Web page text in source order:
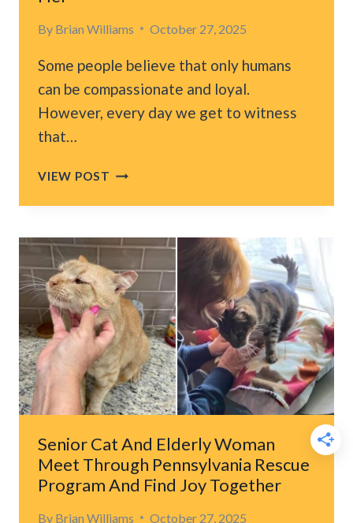
By Brian Williams October 27, 2025
Some people believe that only humans
can be compassionate and loyal.
However, every day we get to witness
that…
VIEW POST ORPHANED
KITTENS
THEIR
TREMBLING
SISTER
TO
COMFORT
HER
Senior Cat And Elderly Woman
Meet Through Pennsylvania Rescue
Program And Find Joy Together
By Brian Williams October 27, 2025